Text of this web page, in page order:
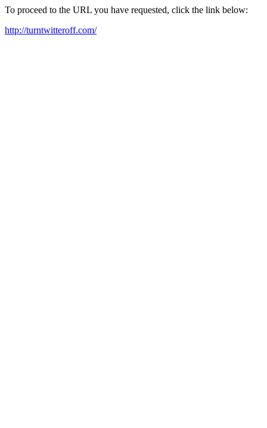
To proceed to the URL you have requested, click the link below:
http://turntwitteroff.com/